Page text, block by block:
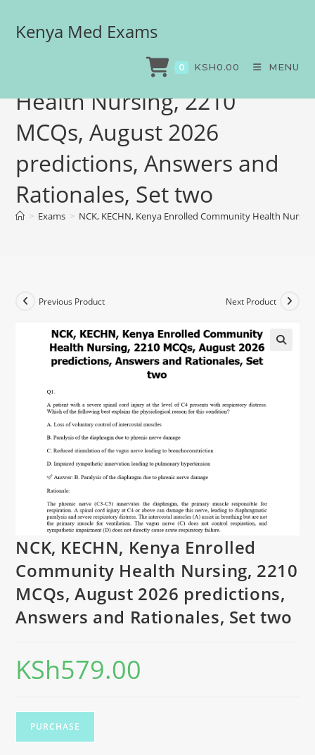
Kenya Med Exams
0 KSH0.00 MENU
NCK, KECHN, Kenya
Enrolled Community
Health Nursing, 2210
MCQs, August 2026
predictions, Answers and
Rationales, Set two
> Exams > NCK, KECHN, Kenya Enrolled Community Health
Previous Product Next Product
NCK, KECHN, Kenya Enrolled
Community Health Nursing, 2210
MCQs, August 2026 predictions,
Answers and Rationales, Set two
KSh579.00
PURCHASE